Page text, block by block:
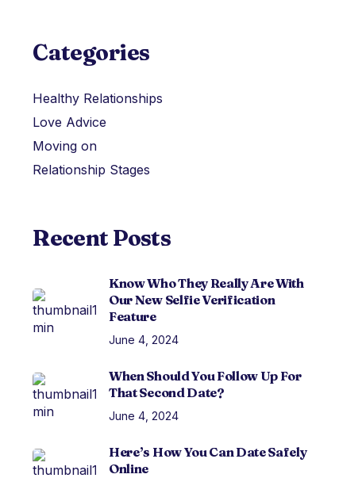
Categories
Healthy Relationships
Love Advice
Moving on
Relationship Stages
Recent Posts
Know Who They Really Are With
Our New Selfie Verification
Feature
June 4, 2024
When Should You Follow Up For
That Second Date?
June 4, 2024
Here’s How You Can Date Safely
Online